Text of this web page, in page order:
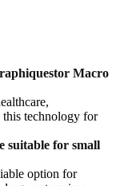
Macro
this technology for
suitable for small
option for